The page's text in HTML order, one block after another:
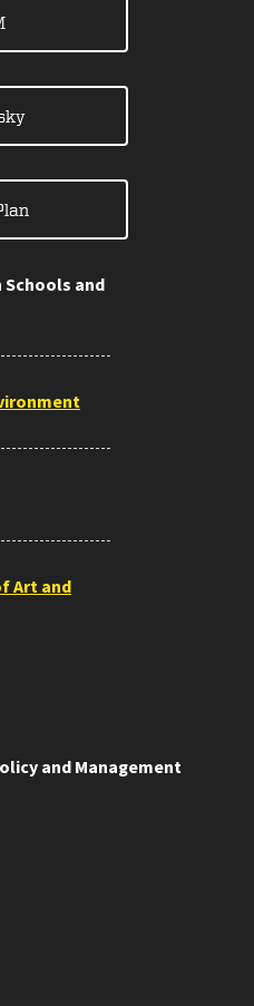
and
Art and
and Management